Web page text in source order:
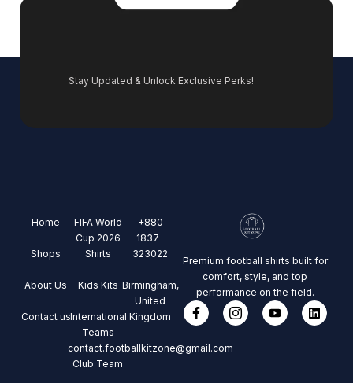
Stay Updated & Unlock Exclusive Perks!
Home
Shops
About Us
Contact us
FIFA World
Cup 2026
Shirts
Kids Kits
International
Teams
Club Team
+880
1837-
323022
Birmingham,
United
Kingdom
contact.footballkitzone@gmail.com
Premium football shirts built for
comfort, style, and top
performance on the field.